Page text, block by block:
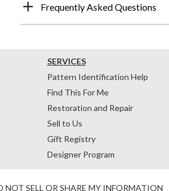
Frequently Asked Questions
SERVICES
Pattern Identification Help
Find This For Me
Restoration and Repair
Sell to Us
Gift Registry
Designer Program
NOT SELL OR SHARE MY INFORMATION